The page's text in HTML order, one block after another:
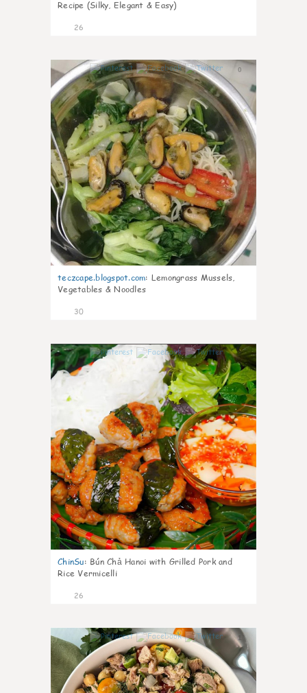
Recipe (Silky, Elegant & Easy)
26
0
teczcape.blogspot.com: Lemongrass Mussels,
Vegetables & Noodles
30
0
ChinSu: Bún Chả Hanoi with Grilled Pork and
Rice Vermicelli
26
1